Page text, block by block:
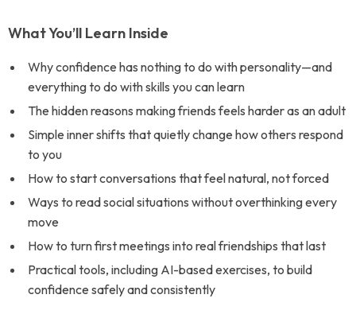
What You’ll Learn Inside
Why confidence has nothing to do with personality—and
everything to do with skills you can learn
The hidden reasons making friends feels harder as an adult
Simple inner shifts that quietly change how others respond
to you
How to start conversations that feel natural, not forced
Ways to read social situations without overthinking every
move
How to turn first meetings into real friendships that last
Practical tools, including AI-based exercises, to build
confidence safely and consistently